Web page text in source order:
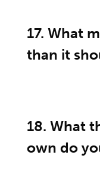
17. What
than it
18. What
own do